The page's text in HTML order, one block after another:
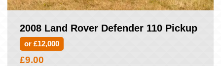
2008 Land Rover Defender 110 Pickup
or £12,000
£9.00